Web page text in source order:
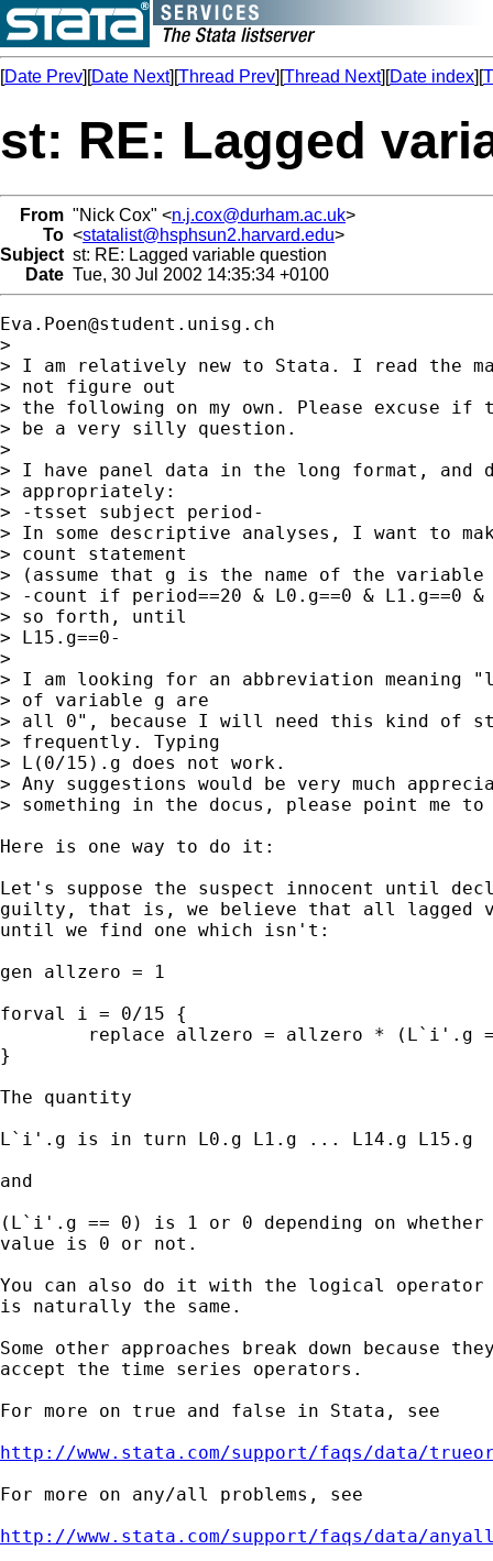
[Date Prev][Date Next][Thread Prev][Thread Next][Date index][
st: RE: Lagged
From "Nick Cox" <n.j.cox@durham.ac.uk>
To <statalist@hsphsun2.harvard.edu>
Subject st: RE: Lagged variable question
Date Tue, 30 Jul 2002 14:35:34 +0100
Eva.Poen@student.unisg.ch
>
> I am relatively new to Stata. I read the
> not figure out
> the following on my own. Please excuse
> be a very silly question.
>
> I have panel data in the long format, and
> appropriately:
> -tsset subject period-
> In some descriptive analyses, I want to
> count statement
> (assume that g is the name of the
> -count if period==20 & L0.g==0 & L1.g==0
> so forth, until
> L15.g==0-
>
> I am looking for an abbreviation meaning
> of variable g are
> all 0", because I will need this kind of
> frequently. Typing
> L(0/15).g does not work.
> Any suggestions would be very much
> something in the docus, please point me to
Here is one way to do it:
Let's suppose the suspect innocent until
guilty, that is, we believe that all lagged
until we find one which isn't:
gen allzero = 1
forval i = 0/15 {
}
The quantity
L`i'.g is in turn L0.g L1.g ... L14.g L15.g
and
(L`i'.g == 0) is 1 or 0 depending on whether
value is 0 or not.
You can also do it with the logical
is naturally the same.
Some other approaches break down because
accept the time series operators.
For more on true and false in Stata, see
http://www.stata.com/support/faqs/data/
For more on any/all problems, see
http://www.stata.com/support/faqs/data/